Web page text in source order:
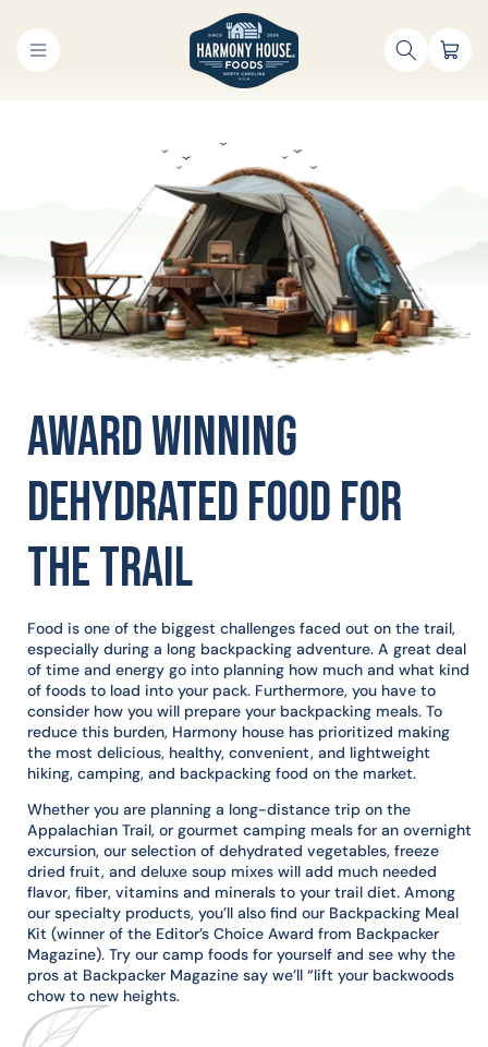
Cart
Award Winning
Dehydrated Food for
the Trail
Food is one of the biggest challenges faced out on the trail,
especially during a long backpacking adventure. A great deal
of time and energy go into planning how much and what kind
of foods to load into your pack. Furthermore, you have to
consider how you will prepare your backpacking meals. To
reduce this burden, Harmony house has prioritized making
the most delicious, healthy, convenient, and lightweight
hiking, camping, and backpacking food on the market.
Whether you are planning a long-distance trip on the
Appalachian Trail, or gourmet camping meals for an overnight
excursion, our selection of dehydrated vegetables, freeze
dried fruit, and deluxe soup mixes will add much needed
flavor, fiber, vitamins and minerals to your trail diet. Among
our specialty products, you’ll also find our Backpacking Meal
Kit (winner of the Editor’s Choice Award from Backpacker
Magazine). Try our camp foods for yourself and see why the
pros at Backpacker Magazine say we’ll “lift your backwoods
chow to new heights.